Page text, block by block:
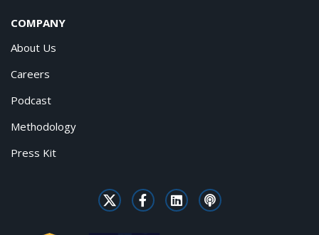
COMPANY
About Us
Careers
Podcast
Methodology
Press Kit